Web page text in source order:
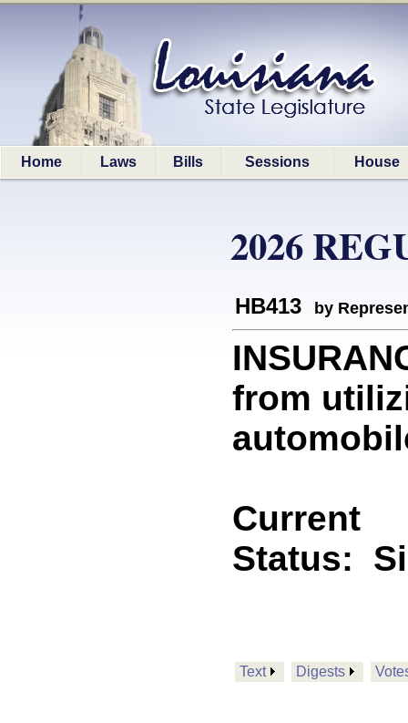
Home Laws Bills Sessions House
2026
HB413 by
from
Current
Status:
Text Digests